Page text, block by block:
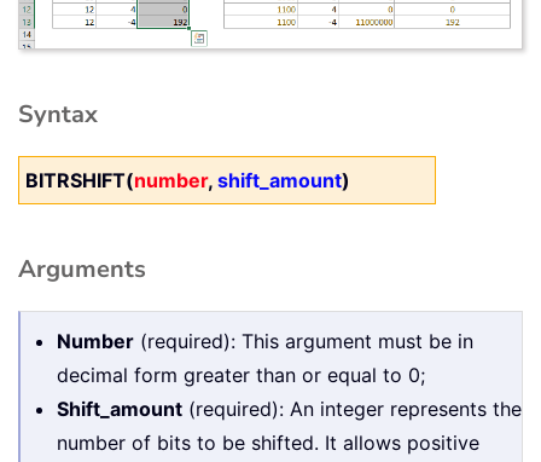
Syntax
BITRSHIFT(number, shift_amount)
Arguments
Number (required): This argument must be in
decimal form greater than or equal to 0;
Shift_amount (required): An integer represents the
number of bits to be shifted. It allows positive